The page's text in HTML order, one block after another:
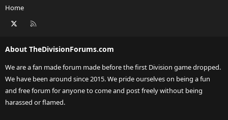
Home
About TheDivisionForums.com
We are a fan made forum made before the first Division game dropped.
We have been around since 2015. We pride ourselves on being a fun
and free forum for anyone to come and post freely without being
harassed or flamed.